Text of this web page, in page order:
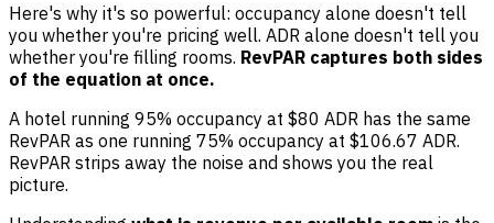
Here's why it's so powerful: occupancy alone doesn't tell
you whether you're pricing well. ADR alone doesn't tell you
whether you're filling rooms. RevPAR captures both sides
of the equation at once.
A hotel running 95% occupancy at $80 ADR has the same
RevPAR as one running 75% occupancy at $106.67 ADR.
RevPAR strips away the noise and shows you the real
picture.